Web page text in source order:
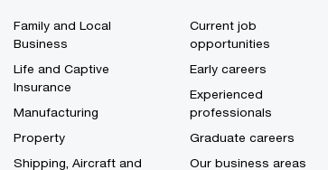
Family and Local
Business
Life and Captive
Insurance
Manufacturing
Property
Shipping, Aircraft and
Current job
opportunities
Early careers
Experienced
professionals
Graduate careers
Our business areas